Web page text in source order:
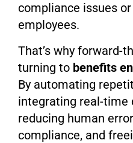
compliance issues
employees.
That’s why forward-
turning to benefits
By automating
integrating real-time
reducing human
compliance, and